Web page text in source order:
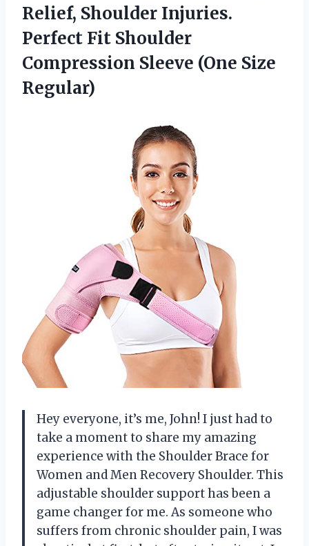
Relief, Shoulder Injuries.
Perfect Fit Shoulder
Compression Sleeve (One Size
Regular)
Hey everyone, it’s me, John! I just had to
take a moment to share my amazing
experience with the Shoulder Brace for
Women and Men Recovery Shoulder. This
adjustable shoulder support has been a
game changer for me. As someone who
suffers from chronic shoulder pain, I was